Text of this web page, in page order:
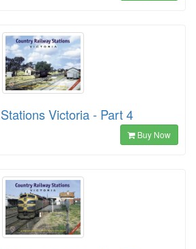
Victoria - Part 4
Buy Now